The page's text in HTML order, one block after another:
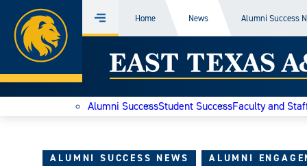
Skip
to
content
Home
Menu Home News Alumni Success
East
Texas
Today
Alumni SuccessStudent SuccessFaculty and
ALUMNI SUCCESS NEWS ALUMNI